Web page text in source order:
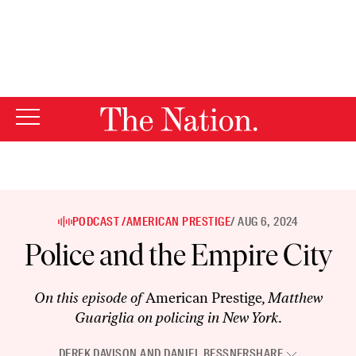
PODCAST /AMERICAN PRESTIGE/ AUG 6, 2024
Police and the Empire City
On this episode ofAmerican Prestige, Matthew
Guariglia on policing in New York.